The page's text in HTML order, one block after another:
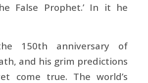
False Prophet.’ In it he
150th anniversary of
and his grim predictions
come true. The world’s